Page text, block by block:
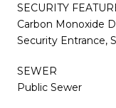
SECURITY
Carbon Monoxide
Security Entrance,
SEWER
Public Sewer